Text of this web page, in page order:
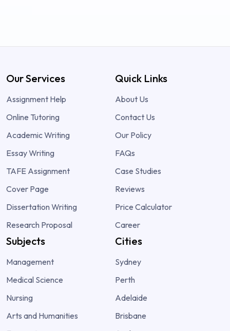
Our Services
Assignment Help
Online Tutoring
Academic Writing
Essay Writing
TAFE Assignment
Cover Page
Dissertation Writing
Research Proposal
Quick Links
About Us
Contact Us
Our Policy
FAQs
Case Studies
Reviews
Price Calculator
Career
Subjects
Management
Medical Science
Nursing
Arts and Humanities
Cities
Sydney
Perth
Adelaide
Brisbane